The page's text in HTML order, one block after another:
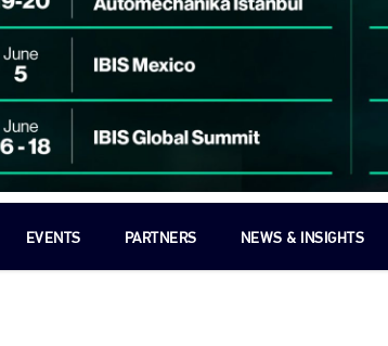
EVENTS PARTNERS NEWS & INSIGHTS